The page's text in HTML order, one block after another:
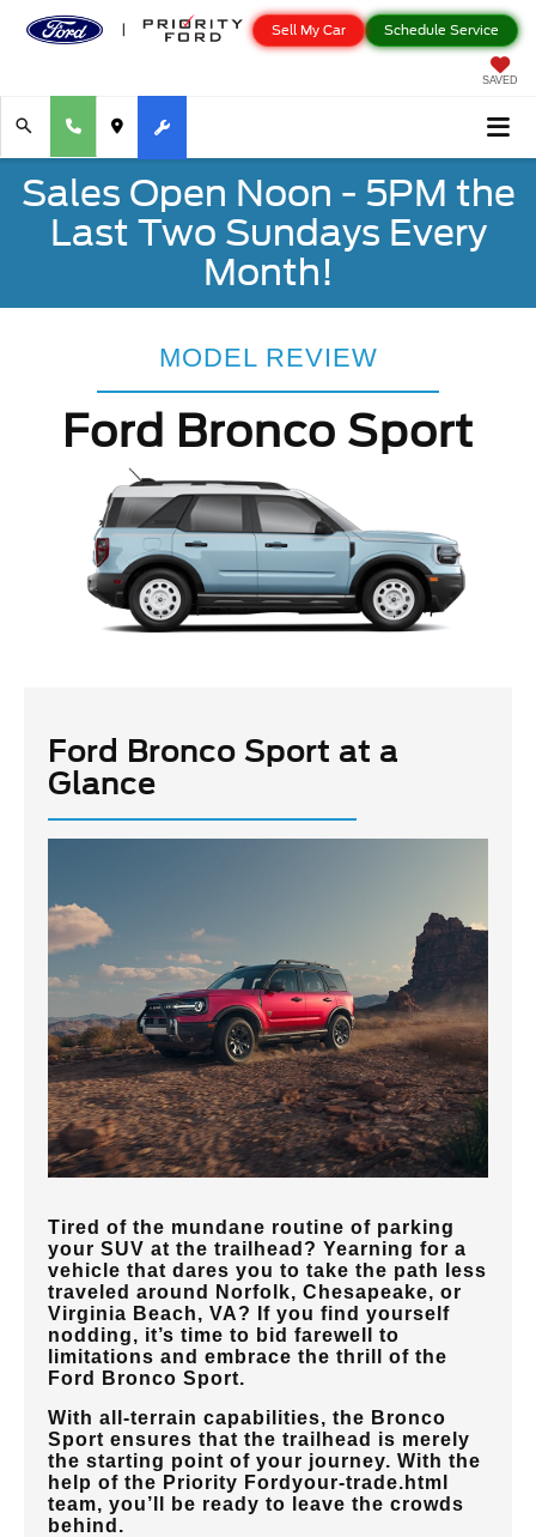
Schedule Service
Sell My Car
SAVED
Sales Open Noon - 5PM the
Last Two Sundays Every
Month!
MODEL REVIEW
Ford Bronco Sport
Ford Bronco Sport at a
Glance
Tired of the mundane routine of parking
your SUV at the trailhead? Yearning for a
vehicle that dares you to take the path less
traveled around
Norfolk, Chesapeake, or
Virginia Beach, VA? If you find yourself
nodding, it’s time to bid farewell to
limitations and embrace the thrill of the
Ford Bronco Sport.
With all-terrain capabilities, the Bronco
Sport ensures that the trailhead is merely
the starting point of your journey. With the
help of the Priority Ford your-trade.html
team, you’ll be ready to leave the crowds
behind.